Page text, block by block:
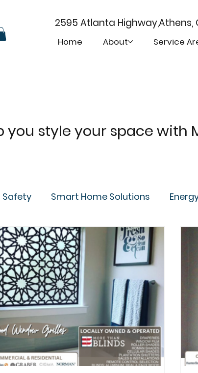
2595 Atlanta Highway,Athens,
Home About Service
style your space with
Safety Smart Home Solutions